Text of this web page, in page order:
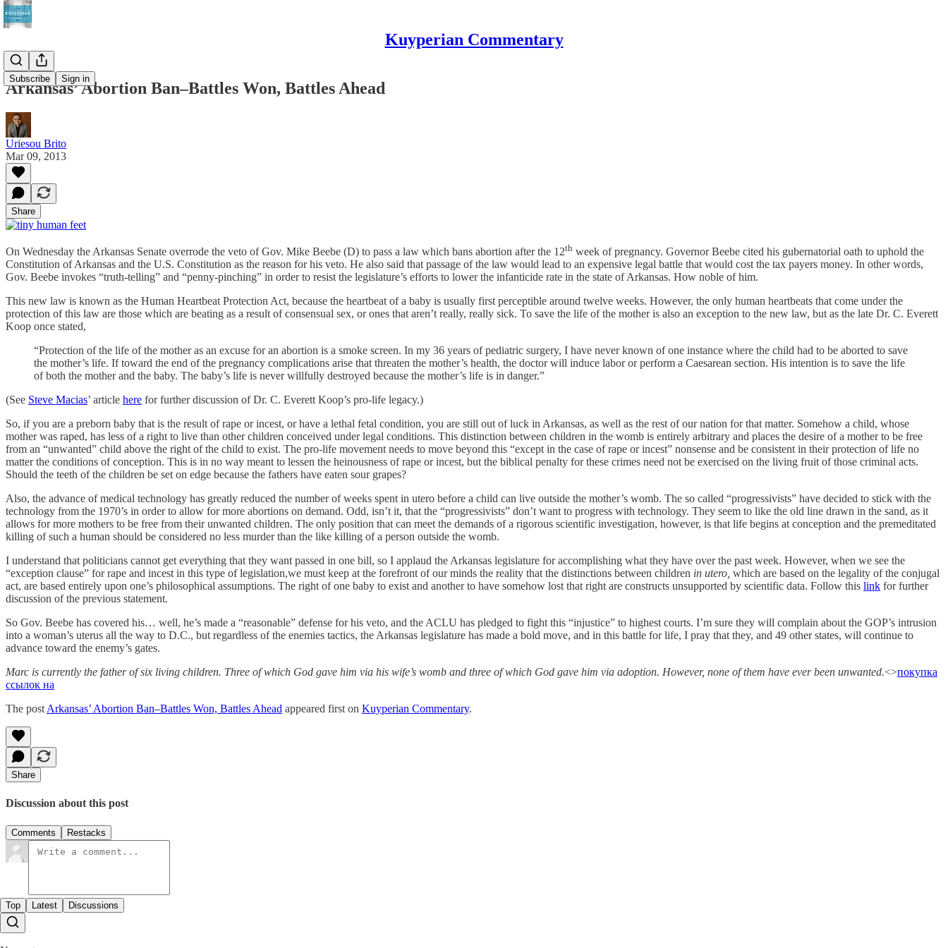
Kuyperian Commentary
Subscribe Sign in
Arkansas’ Abortion Ban–Battles Won, Battles Ahead
Uriesou Brito
Mar 09, 2013
Share
On Wednesday the Arkansas Senate overrode the veto of Gov. Mike Beebe (D) to pass a law which bans abortion after the 12th week of pregnancy. Governor Beebe cited his gubernatorial oath to uphold the
Constitution of Arkansas and the U.S. Constitution as the reason for his veto. He also said that passage of the law would lead to an expensive legal battle that would cost the tax payers money. In other words,
Gov. Beebe invokes “truth-telling” and “penny-pinching” in order to resist the legislature’s efforts to lower the infanticide rate in the state of Arkansas. How noble of him.
This new law is known as the Human Heartbeat Protection Act, because the heartbeat of a baby is usually first perceptible around twelve weeks. However, the only human heartbeats that come under the
protection of this law are those which are beating as a result of consensual sex, or ones that aren’t really, really sick. To save the life of the mother is also an exception to the new law, but as the late Dr. C. Everett
Koop once stated,
“Protection of the life of the mother as an excuse for an abortion is a smoke screen. In my 36 years of pediatric surgery, I have never known of one instance where the child had to be aborted to save
the mother’s life. If toward the end of the pregnancy complications arise that threaten the mother’s health, the doctor will induce labor or perform a Caesarean section. His intention is to save the life
of both the mother and the baby. The baby’s life is never willfully destroyed because the mother’s life is in danger.”
(See Steve Macias’ article here for further discussion of Dr. C. Everett Koop’s pro-life legacy.)
So, if you are a preborn baby that is the result of rape or incest, or have a lethal fetal condition, you are still out of luck in Arkansas, as well as the rest of our nation for that matter. Somehow a child, whose
mother was raped, has less of a right to live than other children conceived under legal conditions. This distinction between children in the womb is entirely arbitrary and places the desire of a mother to be free
from an “unwanted” child above the right of the child to exist. The pro-life movement needs to move beyond this “except in the case of rape or incest” nonsense and be consistent in their protection of life no
matter the conditions of conception. This is in no way meant to lessen the heinousness of rape or incest, but the biblical penalty for these crimes need not be exercised on the living fruit of those criminal acts.
Should the teeth of the children be set on edge because the fathers have eaten sour grapes?
Also, the advance of medical technology has greatly reduced the number of weeks spent in utero before a child can live outside the mother’s womb. The so called “progressivists” have decided to stick with the
technology from the 1970’s in order to allow for more abortions on demand. Odd, isn’t it, that the “progressivists” don’t want to progress with technology. They seem to like the old line drawn in the sand, as it
allows for more mothers to be free from their unwanted children. The only position that can meet the demands of a rigorous scientific investigation, however, is that life begins at conception and the premeditated
killing of such a human should be considered no less murder than the like killing of a person outside the womb.
I understand that politicians cannot get everything that they want passed in one bill, so I applaud the Arkansas legislature for accomplishing what they have over the past week. However, when we see the
“exception clause” for rape and incest in this type of legislation,we must keep at the forefront of our minds the reality that the distinctions between children in utero, which are based on the legality of the conjugal
act, are based entirely upon one’s philosophical assumptions. The right of one baby to exist and another to have somehow lost that right are constructs unsupported by scientific data. Follow this link for further
discussion of the previous statement.
So Gov. Beebe has covered his… well, he’s made a “reasonable” defense for his veto, and the ACLU has pledged to fight this “injustice” to highest courts. I’m sure they will complain about the GOP’s intrusion
into a woman’s uterus all the way to D.C., but regardless of the enemies tactics, the Arkansas legislature has made a bold move, and in this battle for life, I pray that they, and 49 other states, will continue to
advance toward the enemy’s gates.
Marc is currently the father of six living children. Three of which God gave him via his wife’s womb and three of which God gave him via adoption. However, none of them have ever been unwanted.<>покупка
ссылок на
The post Arkansas’ Abortion Ban–Battles Won, Battles Ahead appeared first on Kuyperian Commentary.
Share
Discussion about this post
Comments Restacks
Top Latest Discussions